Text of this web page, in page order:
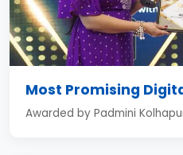
Most Promising
Awarded by Padmini